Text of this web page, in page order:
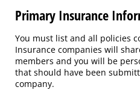
Primary Insurance
You must list and all policies
Insurance companies will
members and you will be
that should have been
company.